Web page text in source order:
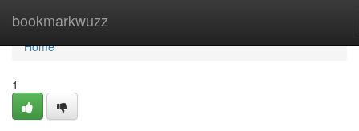
bookmarkwuzz
Home
Home
1